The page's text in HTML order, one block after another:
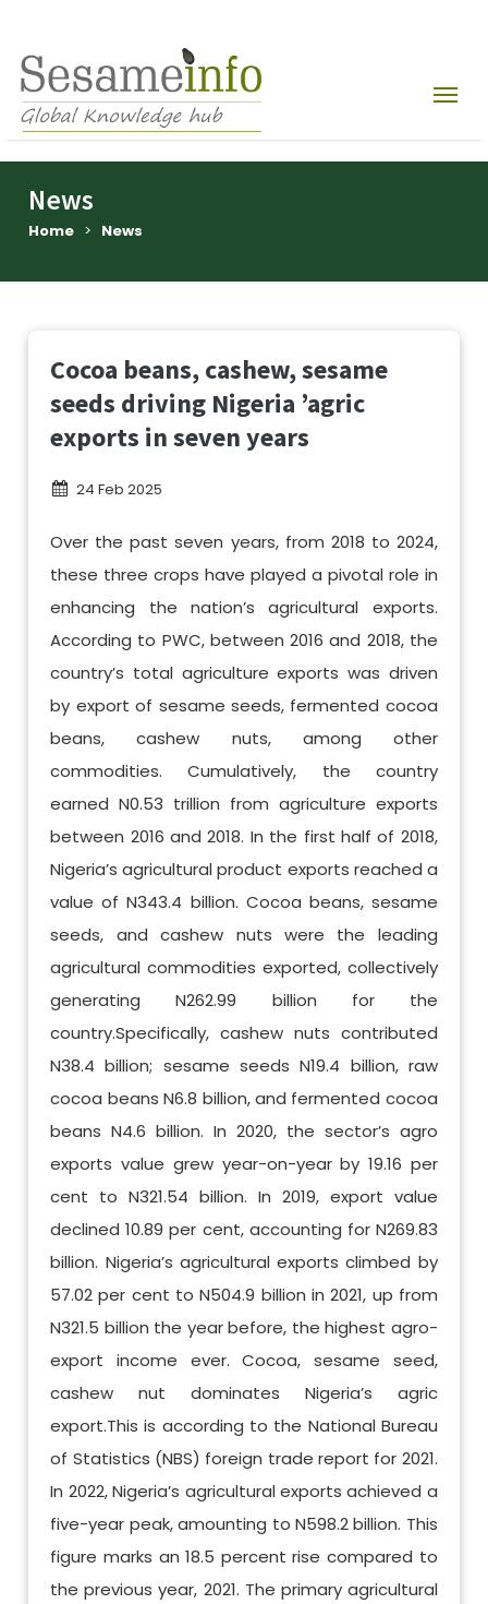
News
Home > News
Cocoa beans, cashew, sesame
seeds driving Nigeria ’agric
exports in seven years
24 Feb 2025
Over the past seven years, from 2018 to 2024,
these three crops have played a pivotal role in
enhancing the nation’s agricultural exports.
According to PWC, between 2016 and 2018, the
country’s total agriculture exports was driven
by export of sesame seeds, fermented cocoa
beans, cashew nuts, among other
commodities. Cumulatively, the country
earned N0.53 trillion from agriculture exports
between 2016 and 2018. In the first half of 2018,
Nigeria’s agricultural product exports reached a
value of N343.4 billion. Cocoa beans, sesame
seeds, and cashew nuts were the leading
agricultural commodities exported, collectively
generating N262.99 billion for the
country.Specifically, cashew nuts contributed
N38.4 billion; sesame seeds N19.4 billion, raw
cocoa beans N6.8 billion, and fermented cocoa
beans N4.6 billion. In 2020, the sector’s agro
exports value grew year-on-year by 19.16 per
cent to N321.54 billion. In 2019, export value
declined 10.89 per cent, accounting for N269.83
billion. Nigeria’s agricultural exports climbed by
57.02 per cent to N504.9 billion in 2021, up from
N321.5 billion the year before, the highest agro-
export income ever. Cocoa, sesame seed,
cashew nut dominates Nigeria’s agric
export.This is according to the National Bureau
of Statistics (NBS) foreign trade report for 2021.
In 2022, Nigeria’s agricultural exports achieved a
five-year peak, amounting to N598.2 billion. This
figure marks an 18.5 percent rise compared to
the previous year, 2021. The primary agricultural